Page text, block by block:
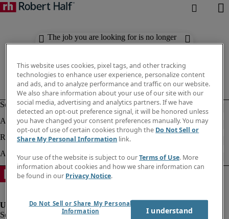
The job you are looking for is no longer
available. Check out similar results
This website uses cookies, pixel tags, and other tracking
technologies to enhance user experience, personalize content
and ads, and to analyze performance and traffic on our website.
We also share information about your use of our site with our
social media, advertising and analytics partners. If we have
detected an opt-out preference signal, it will be honored unless
you have changed your consent preferences manually. You may
opt-out of use of certain cookies through the Do Not Sell or
Share My Personal Information link.
Your use of the website is subject to ourTerms of Use. More
information about cookies and how we share information can
be found in our Privacy Notice.
Do Not Sell or Share My Personal
Information
I understand